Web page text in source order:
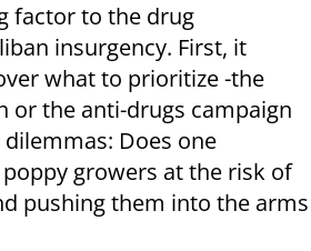
factor to the drug
insurgency. First, it
what to prioritize -the
or the anti-drugs campaign
Does one
growers at the risk of
pushing them into the arms